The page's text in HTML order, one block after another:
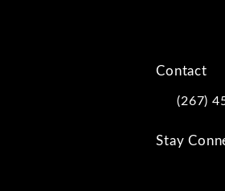
Contact
Call(267)
Stay